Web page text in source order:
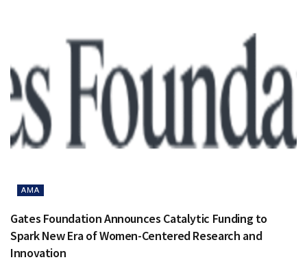
AMA
Gates Foundation Announces Catalytic Funding to
Spark New Era of Women-Centered Research and
Innovation